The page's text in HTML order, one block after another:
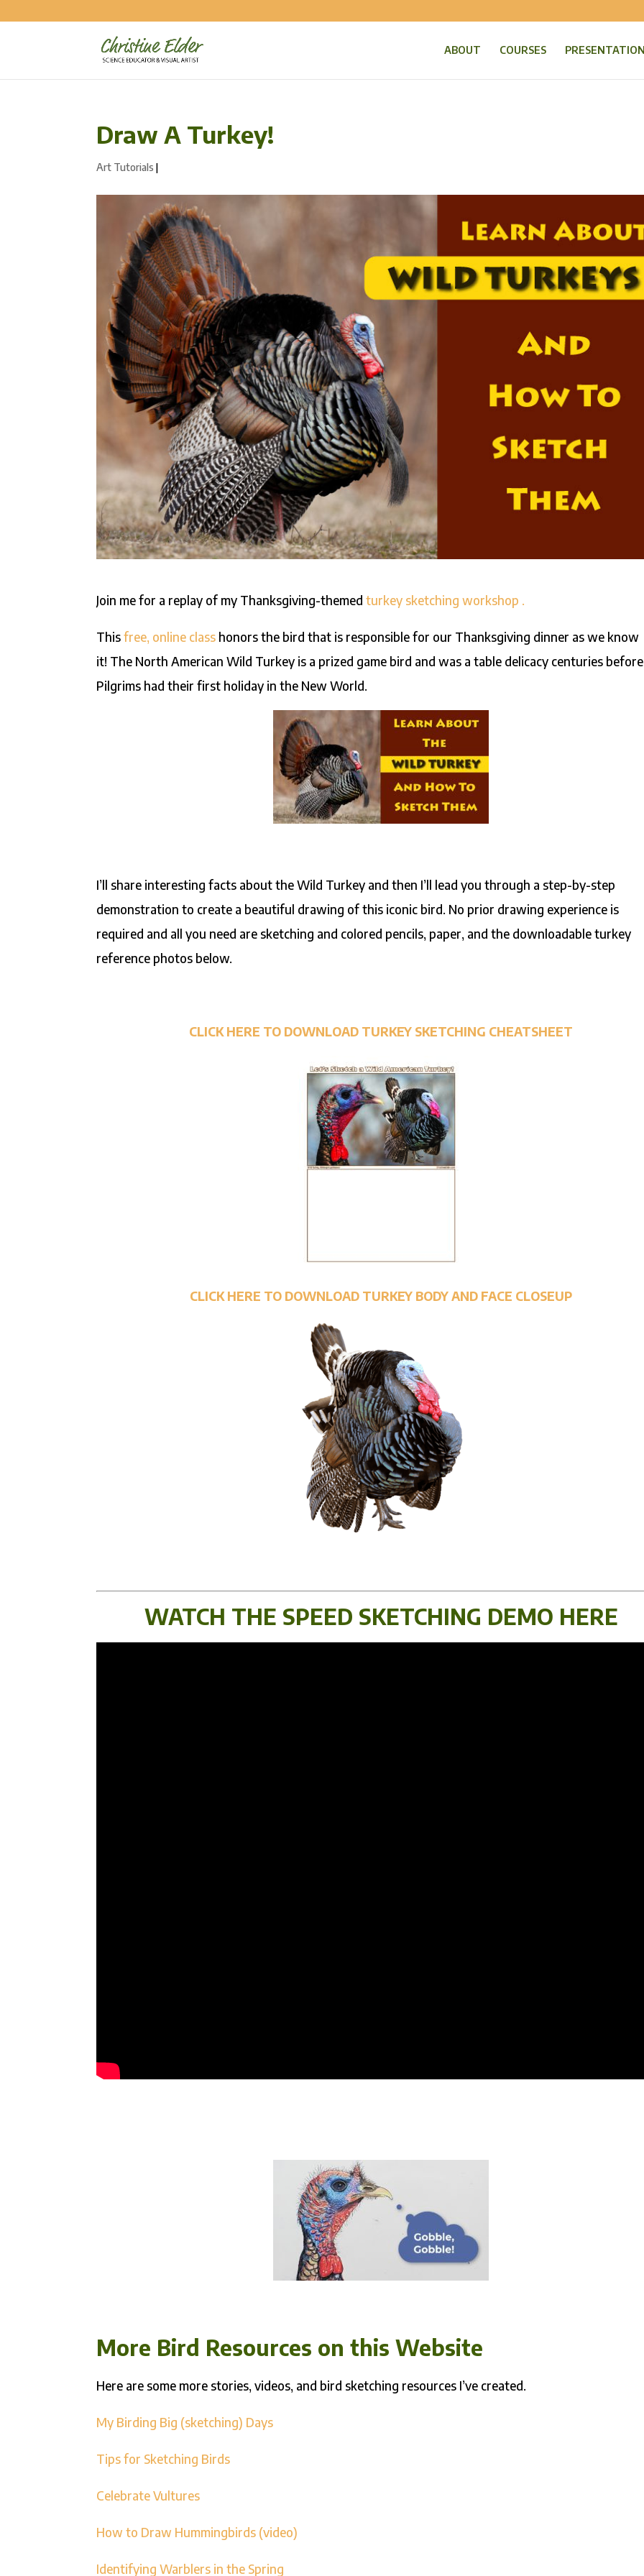
ABOUT COURSES
Draw A Turkey!
Art Tutorials |
Join me for a replay of my Thanksgiving-themedturkey sketching workshop .
Thisfree, online class honors the bird that is responsible for our Thanksgiving dinner as we know
it! The North American Wild Turkey is a prized game bird and was a table delicacy centuries
Pilgrims had their first holiday in the New World.
I’ll share interesting facts about the Wild Turkey and then I’ll lead you through a step-by-step
demonstration to create a beautiful drawing of this iconic bird. No prior drawing experience is
required and all you need are sketching and colored pencils, paper, and the downloadable turkey
reference photos below.
CLICK HERE TO DOWNLOAD TURKEY SKETCHING CHEATSHEET
CLICK HERE TO DOWNLOAD TURKEY BODY AND FACE CLOSEUP
WATCH THE SPEED SKETCHING DEMO HERE
More Bird Resources on this Website
Here are some more stories, videos, and bird sketching resources I’ve created.
My Birding Big (sketching) Days
Tips for Sketching Birds
Celebrate Vultures
How to Draw Hummingbirds (video)
Identifying Warblers in the Spring